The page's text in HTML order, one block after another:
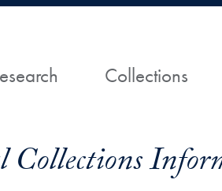
Collections
Collections